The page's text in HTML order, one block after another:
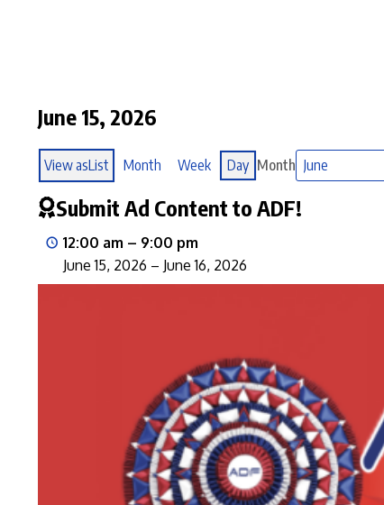
June 15, 2026
View asList Month Week Day Month
Submit Ad Content to ADF!
12:00 am – 9:00 pm
June 15, 2026 – June 16, 2026